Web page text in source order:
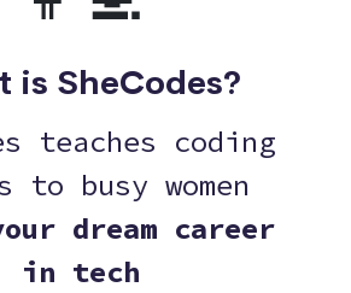
is SheCodes?
teaches coding
busy women
dream career
in tech